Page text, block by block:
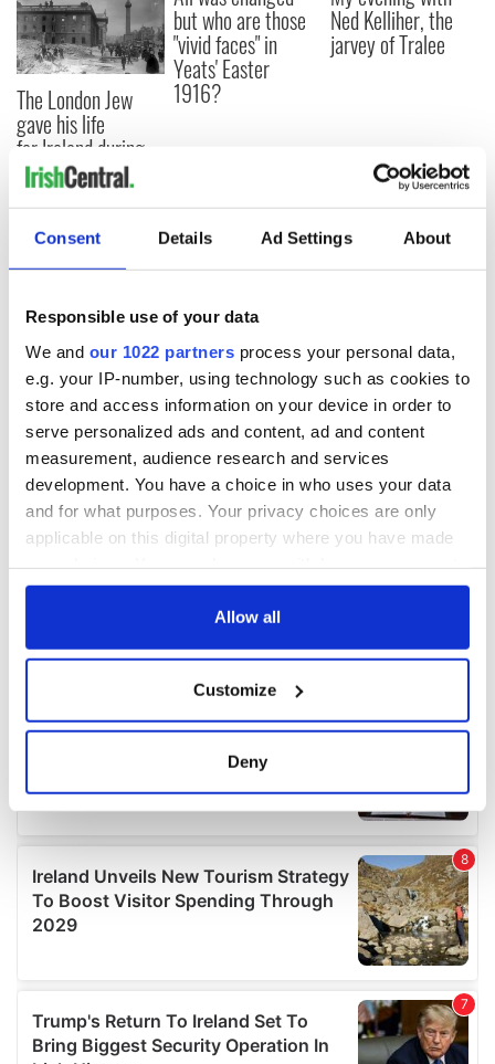
Consent Details Ad Settings About
Responsible use of your data
We and our 1022 partners process your personal data,
e.g. your IP-number, using technology such as cookies to
store and access information on your device in order to
serve personalized ads and content, ad and content
measurement, audience research and services
development. You have a choice in who uses your data
and for what purposes. Your privacy choices are only
applicable on this digital property where you have made
any time from the Cookie Declaration or by clicking on
Collect information about your geographical
location which can be accurate to within several
details section .
We use cookies to personalise content and ads, to
provide social media features and to analyse our traffic.
We also share information about your use of our site with
our social media, advertising and analytics partners who
may combine it with other information that you’ve
provided to them or that they’ve collected from your use
Allow all
Customize
Deny
The London Jew
gave his life
for Ireland during
Easter 1916
but who are those
"vivid faces" in
Yeats' Easter
1916?
Ned Kelliher, the
jarvey of Tralee